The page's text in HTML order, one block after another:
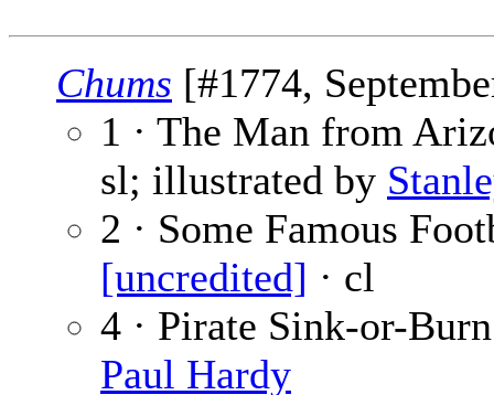
Chums [#1774,
1 · The Man from
sl; illustrated by
2 · Some Famous
[uncredited] · cl
4 · Pirate Sink-or-
Paul Hardy